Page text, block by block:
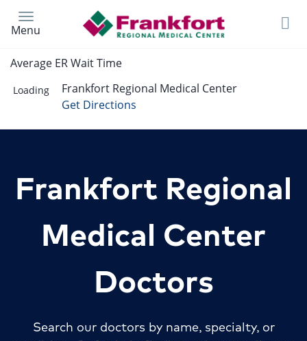
Skip
content
Menu
Average ER Wait Time
Loading
Frankfort Regional Medical Center
Get Directions
Frankfort Regional
Medical Center
Doctors
Search our doctors by name, specialty, or